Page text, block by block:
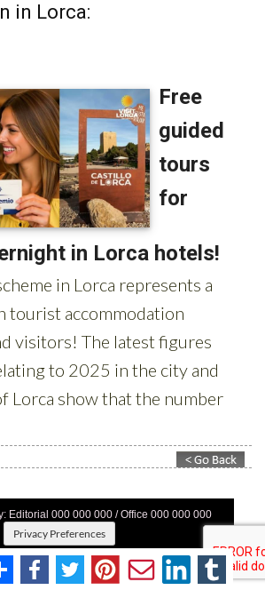
in Lorca:
Editorial 000 000 000 / Office 000 000 000
Privacy Preferences
|Privacy Policy|Legal|About Us|
Advertise With Us